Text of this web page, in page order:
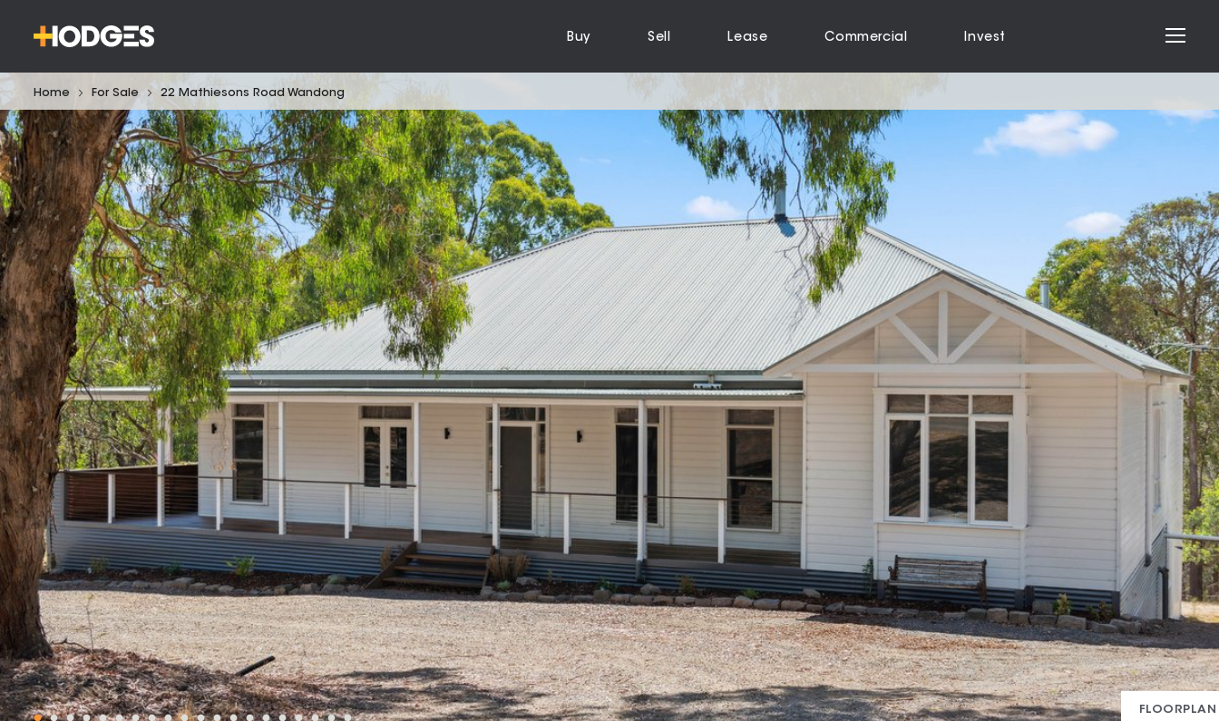
Buy Sell Lease Commercial Invest
Home For Sale 22 Mathiesons Road Wandong
FLOORPLAN